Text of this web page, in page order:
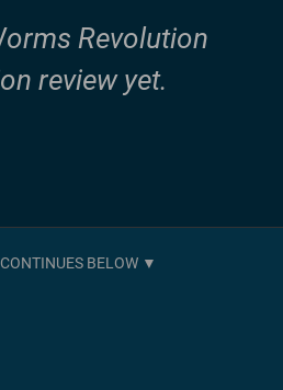
Revolution
review yet.